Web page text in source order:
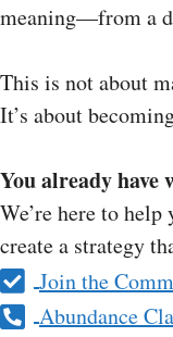
meaning—from a
This is not about
It’s about
You already have
We’re here to
create a strategy
Join the
Abundance